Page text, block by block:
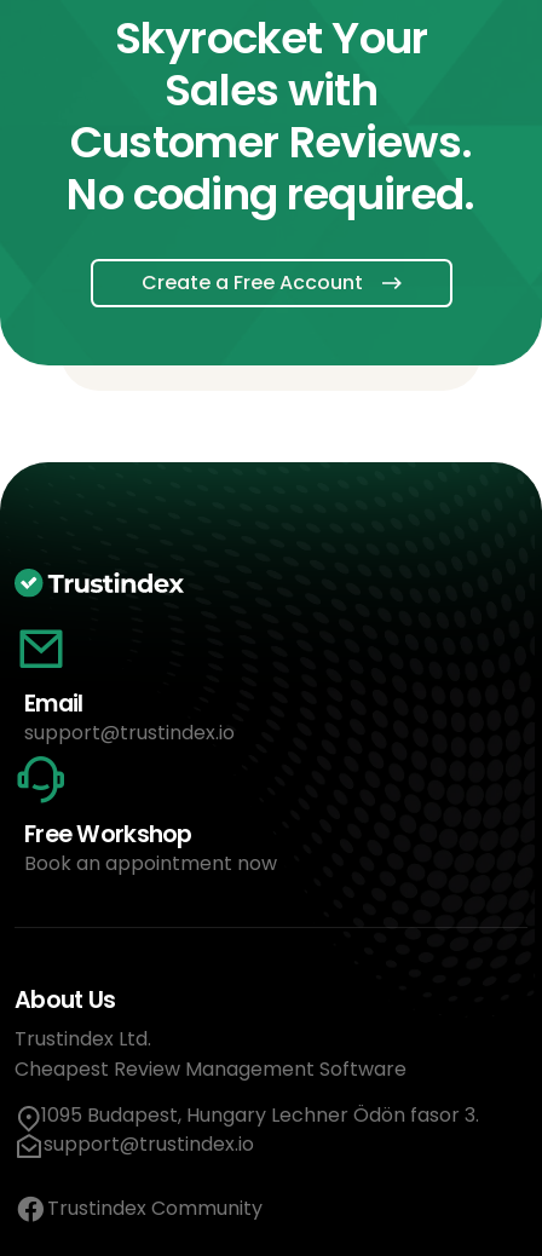
Skyrocket Your
Sales with
Customer Reviews.
No coding required.
Create a Free Account
Email
support@trustindex.io
Free Workshop
Book an appointment now
About Us
Trustindex Ltd.
Cheapest Review Management Software
1095 Budapest, Hungary Lechner Ödön fasor 3.
support@trustindex.io
Trustindex Community